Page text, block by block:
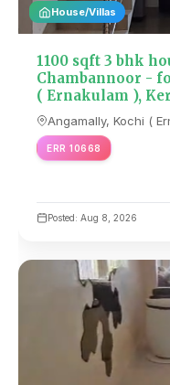
House/Villas
1100 sqft 3 bhk
Chambannoor -
( Ernakulam ),
Angamally, Kochi (
ERR 10668
Posted: Aug 8, 2026